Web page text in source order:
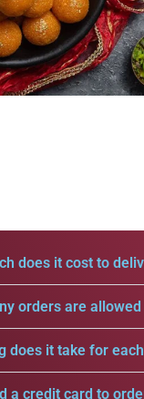
does it cost to
orders are
does it take for
a credit card to